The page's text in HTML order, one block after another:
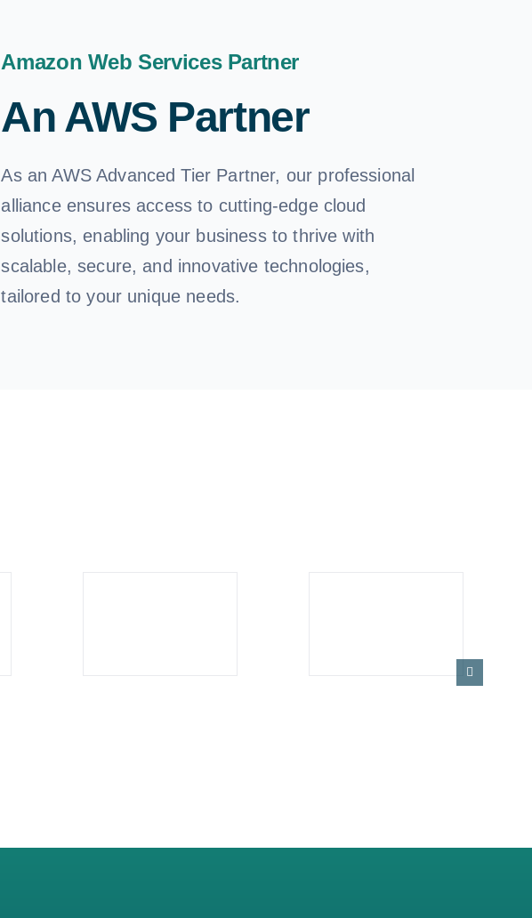
Amazon Web Services Partner
An AWS Partner
As an AWS Advanced Tier Partner, our professional
alliance ensures access to cutting-edge cloud
solutions, enabling your business to thrive with
scalable, secure, and innovative technologies,
tailored to your unique needs.